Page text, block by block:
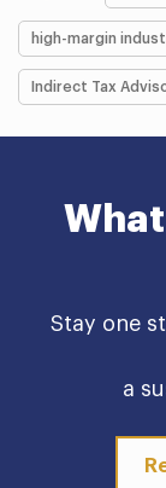
high-margin
Indirect Tax
Stay one
a